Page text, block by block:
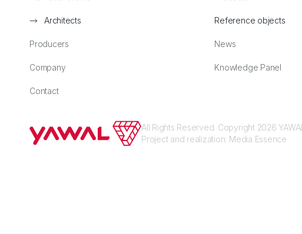
Architects
Producers
Company
Contact
Reference objects
News
Knowledge Panel
All Rights Reserved. Copyright 2026 YAWAL
Project and realization: Media Essence